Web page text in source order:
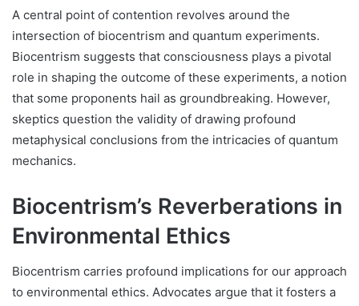
A central point of contention revolves around the
intersection of biocentrism and quantum experiments.
Biocentrism suggests that consciousness plays a pivotal
role in shaping the outcome of these experiments, a notion
that some proponents hail as groundbreaking. However,
skeptics question the validity of drawing profound
metaphysical conclusions from the intricacies of quantum
mechanics.
Biocentrism’s Reverberations in
Environmental Ethics
Biocentrism carries profound implications for our approach
to environmental ethics. Advocates argue that it fosters a